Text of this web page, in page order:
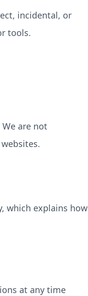
incidental, or
tools.
are not
which explains how
at any time